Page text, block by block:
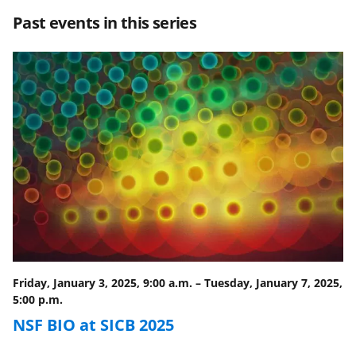
Past events in this series
Friday, January 3, 2025, 9:00 a.m. – Tuesday, January 7, 2025,
5:00 p.m.
NSF BIO at SICB 2025
r
e
o
n
F
a
c
e
b
o
o
k
r
e
o
n
X
(
f
o
r
m
e
r
l
r
e
o
n
L
i
n
k
e
d
I
n
i
l